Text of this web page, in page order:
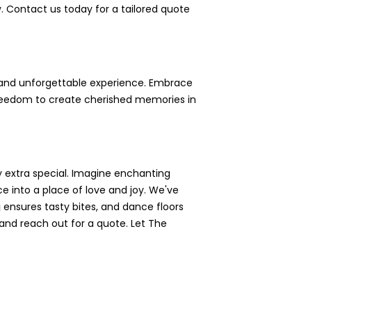
Contact us today for a tailored quote
unforgettable experience. Embrace
to create cherished memories in
extra special. Imagine enchanting
into a place of love and joy. We've
tasty bites, and dance floors
reach out for a quote. Let The